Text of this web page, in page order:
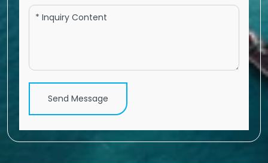
Send Message